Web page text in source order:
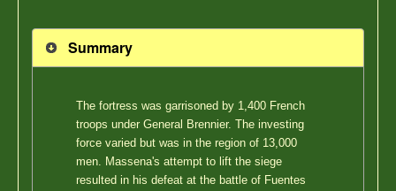
Summary
The fortress was garrisoned by 1,400 French
troops under General Brennier. The investing
force varied but was in the region of 13,000
men. Massena's attempt to lift the siege
resulted in his defeat at the battle of Fuentes